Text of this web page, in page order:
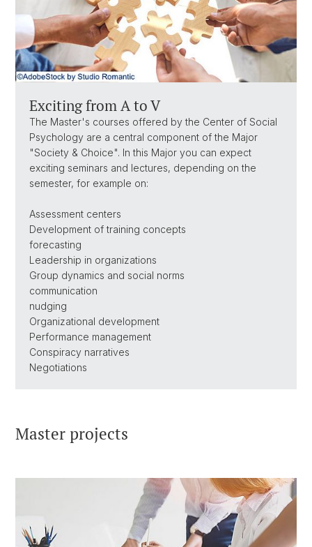
Exciting from A to V
The Master's courses offered by the Center of Social
Psychology are a central component of the Major
"Society & Choice". In this Major you can expect
exciting seminars and lectures, depending on the
semester, for example on:
Assessment centers
Development of training concepts
forecasting
Leadership in organizations
Group dynamics and social norms
communication
nudging
Organizational development
Performance management
Conspiracy narratives
Negotiations
Master projects